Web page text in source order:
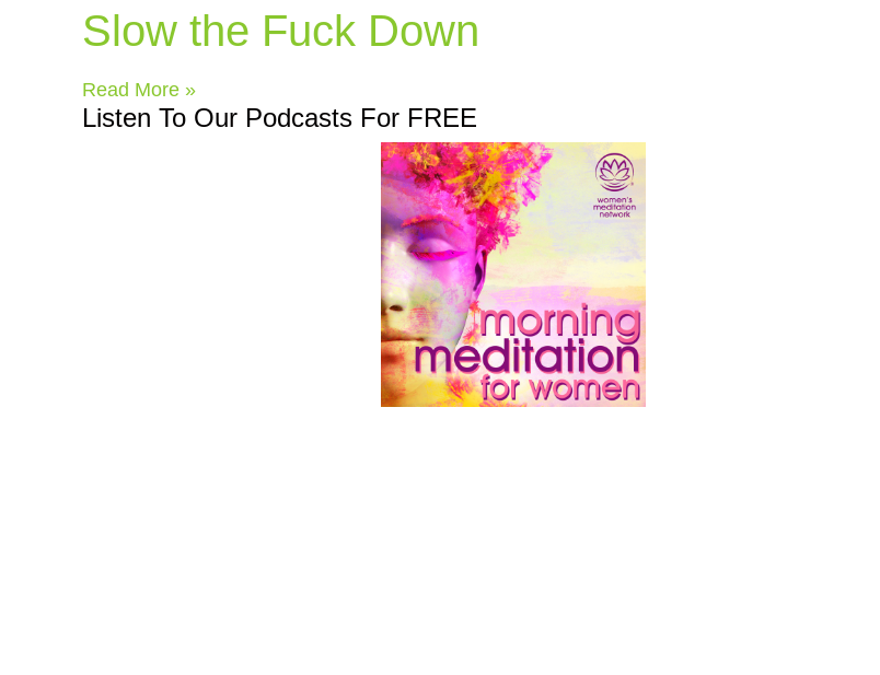
Slow the Fuck Down
Read More »
Listen To Our Podcasts For FREE